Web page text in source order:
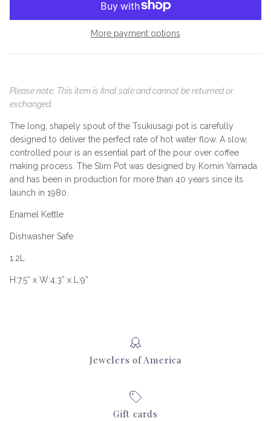
More payment options
Please note: This item is final sale and cannot be returned or
exchanged.
The long, shapely spout of the Tsukiusagi pot is carefully
designed to deliver the perfect rate of hot water flow. A slow,
controlled pour is an essential part of the pour over coffee
making process. The Slim Pot was designed by Komin Yamada
and has been in production for more than 40 years since its
launch in 1980.
Enamel Kettle
Dishwasher Safe
1.2L
H:7.5” x W:4.3” x L:9”
Jewelers of America
Gift cards